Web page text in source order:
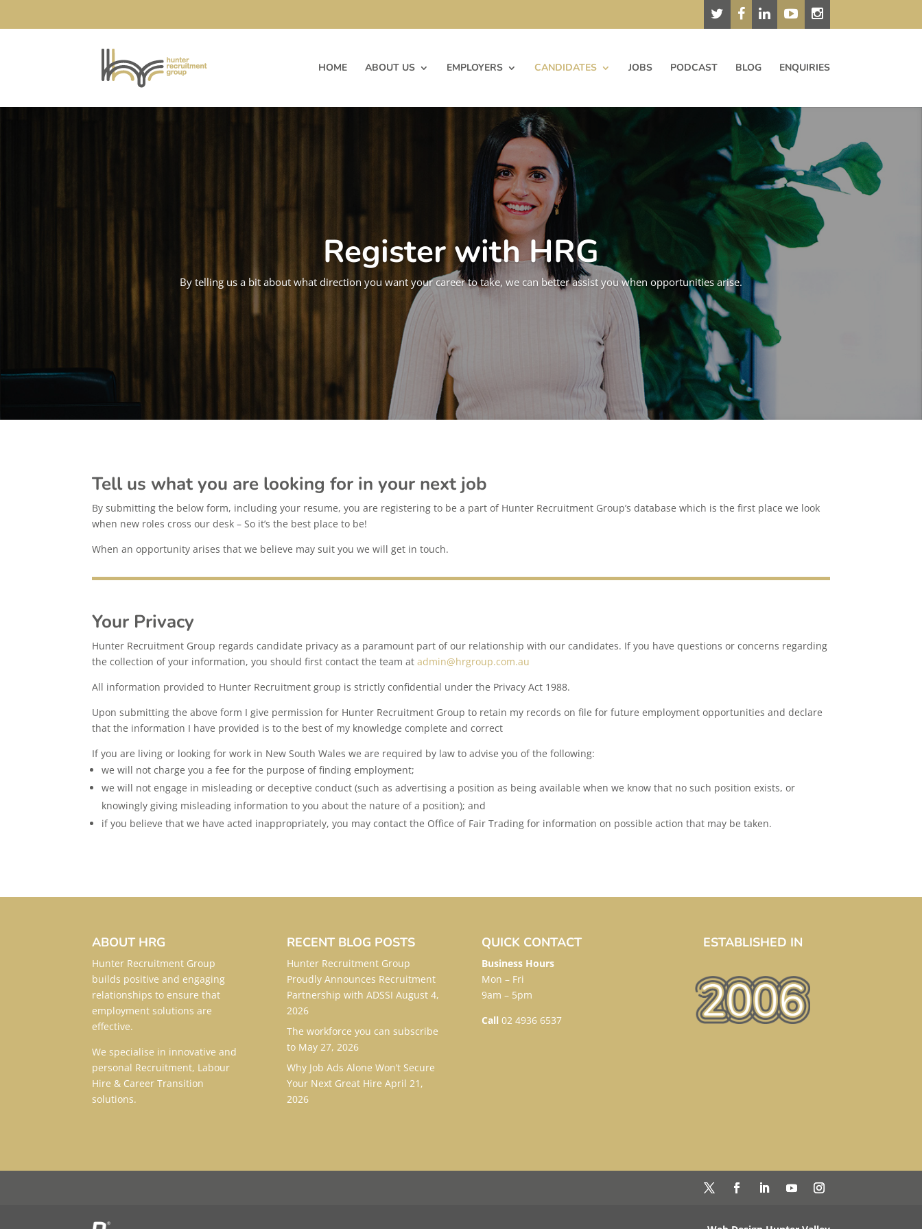
HOME ABOUT US EMPLOYERS CANDIDATES JOBS PODCAST BLOG ENQUIRIES
Register with HRG
By telling us a bit about what direction you want your career to take, we can better assist you when opportunities arise.
Tell us what you are looking for in your next job
By submitting the below form, including your resume, you are registering to be a part of Hunter Recruitment Group’s database which is the first place we look
when new roles cross our desk – So it’s the best place to be!
When an opportunity arises that we believe may suit you we will get in touch.
Your Privacy
Hunter Recruitment Group regards candidate privacy as a paramount part of our relationship with our candidates. If you have questions or concerns regarding
the collection of your information, you should first contact the team atadmin@hrgroup.com.au
All information provided to Hunter Recruitment group is strictly confidential under the Privacy Act 1988.
Upon submitting the above form I give permission for Hunter Recruitment Group to retain my records on file for future employment opportunities and declare
that the information I have provided is to the best of my knowledge complete and correct
If you are living or looking for work in New South Wales we are required by law to advise you of the following:
we will not charge you a fee for the purpose of finding employment;
we will not engage in misleading or deceptive conduct (such as advertising a position as being available when we know that no such position exists, or
knowingly giving misleading information to you about the nature of a position); and
if you believe that we have acted inappropriately, you may contact the Office of Fair Trading for information on possible action that may be taken.
ABOUT HRG
Hunter Recruitment Group
builds positive and engaging
relationships to ensure that
employment solutions are
effective.
We specialise in innovative and
personal Recruitment, Labour
Hire & Career Transition
solutions.
RECENT BLOG POSTS
Hunter Recruitment Group
Proudly Announces Recruitment
Partnership with ADSSI August 4,
2026
The workforce you can subscribe
to May 27, 2026
Why Job Ads Alone Won’t Secure
Your Next Great Hire April 21,
2026
QUICK CONTACT
Business Hours
Mon – Fri
9am – 5pm
Call 02 4936 6537
ESTABLISHED IN